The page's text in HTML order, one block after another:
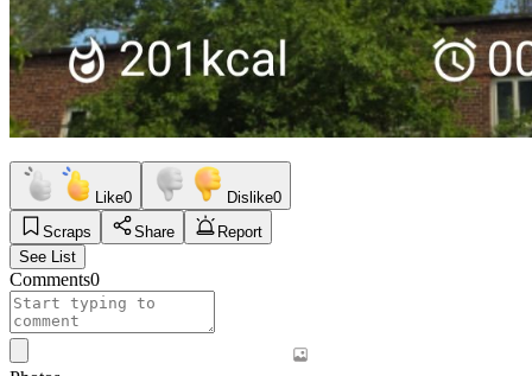
Like0 Dislike0
Scraps
Share
Report
See List
Comments0